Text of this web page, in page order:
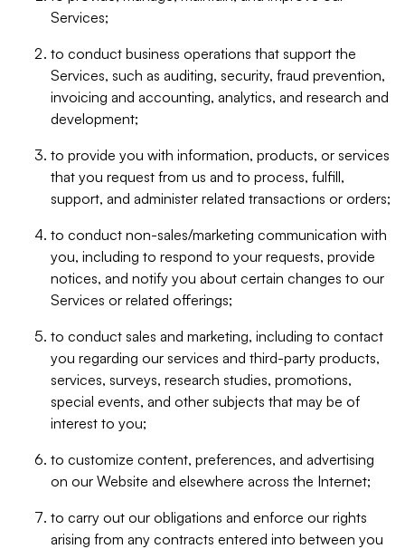
Services;
to conduct business operations that support the
Services, such as auditing, security, fraud prevention,
invoicing and accounting, analytics, and research and
development;
to provide you with information, products, or services
that you request from us and to process, fulfill,
support, and administer related transactions or orders;
to conduct non-sales/marketing communication with
you, including to respond to your requests, provide
notices, and notify you about certain changes to our
Services or related offerings;
to conduct sales and marketing, including to contact
you regarding our services and third-party products,
services, surveys, research studies, promotions,
special events, and other subjects that may be of
interest to you;
to customize content, preferences, and advertising
on our Website and elsewhere across the Internet;
to carry out our obligations and enforce our rights
arising from any contracts entered into between you